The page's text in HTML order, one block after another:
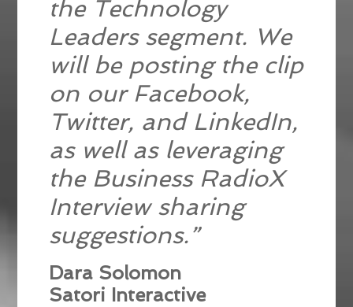
the Technology
Leaders segment. We
will be posting the clip
on our Facebook,
Twitter, and LinkedIn,
as well as leveraging
the Business RadioX
Interview sharing
suggestions.”
Dara Solomon
Satori Interactive